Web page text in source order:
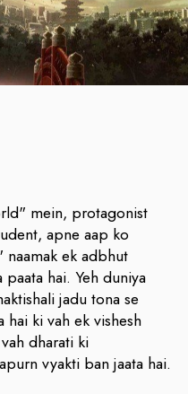
mein, protagonist
apne aap ko
naamak ek adbhut
hai. Yeh duniya
jadu tona se
ki vah ek vishesh
dharati ki
vyakti ban jaata hai.